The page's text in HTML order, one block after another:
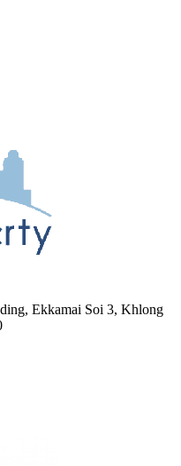
Ekkamai Soi 3, Khlong